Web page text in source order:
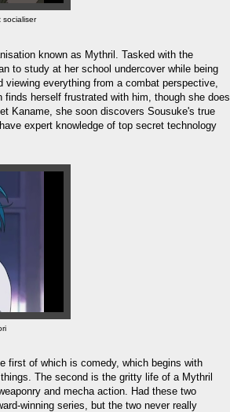
known as Mythril. Tasked with the
to study at her school undercover while being
everything from a combat perspective,
herself frustrated with him, though she does
Kaname, she soon discovers Sousuke's true
expert knowledge of top secret technology
first of which is comedy, which begins with
The second is the gritty life of a Mythril
and mecha action. Had these two
winning series, but the two never really